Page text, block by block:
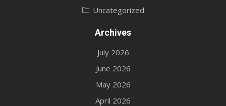
Uncategorized
Archives
July 2026
June 2026
May 2026
April 2026